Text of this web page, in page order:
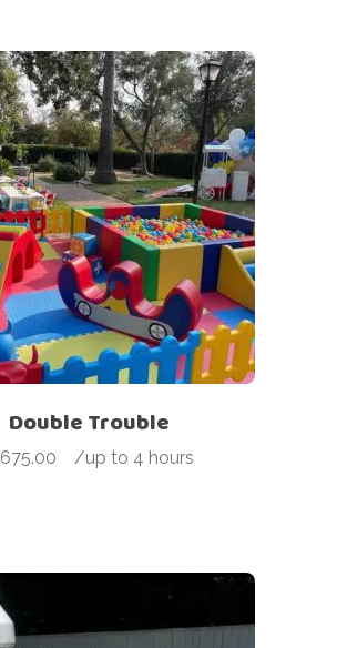
Double Trouble
675.00
- /up to 4 hours